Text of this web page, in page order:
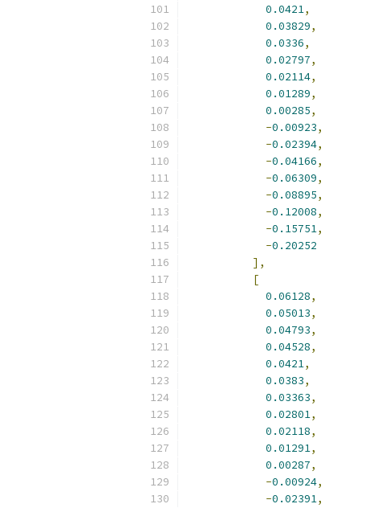
0.0421,
0.03829,
0.0336,
0.02797,
0.02114,
0.01289,
0.00285,
-0.00923,
-0.02394,
-0.04166,
-0.06309,
-0.08895,
-0.12008,
-0.15751,
-0.20252
],
[
0.06128,
0.05013,
0.04793,
0.04528,
0.0421,
0.0383,
0.03363,
0.02801,
0.02118,
0.01291,
0.00287,
-0.00924,
-0.02391,